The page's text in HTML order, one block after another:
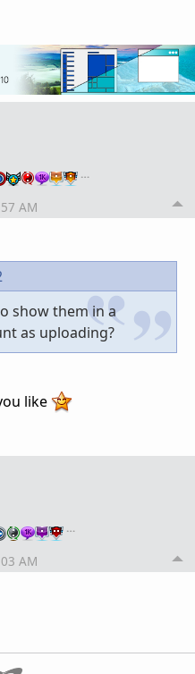
…
AM
show them in a
as uploading?
like
…
AM